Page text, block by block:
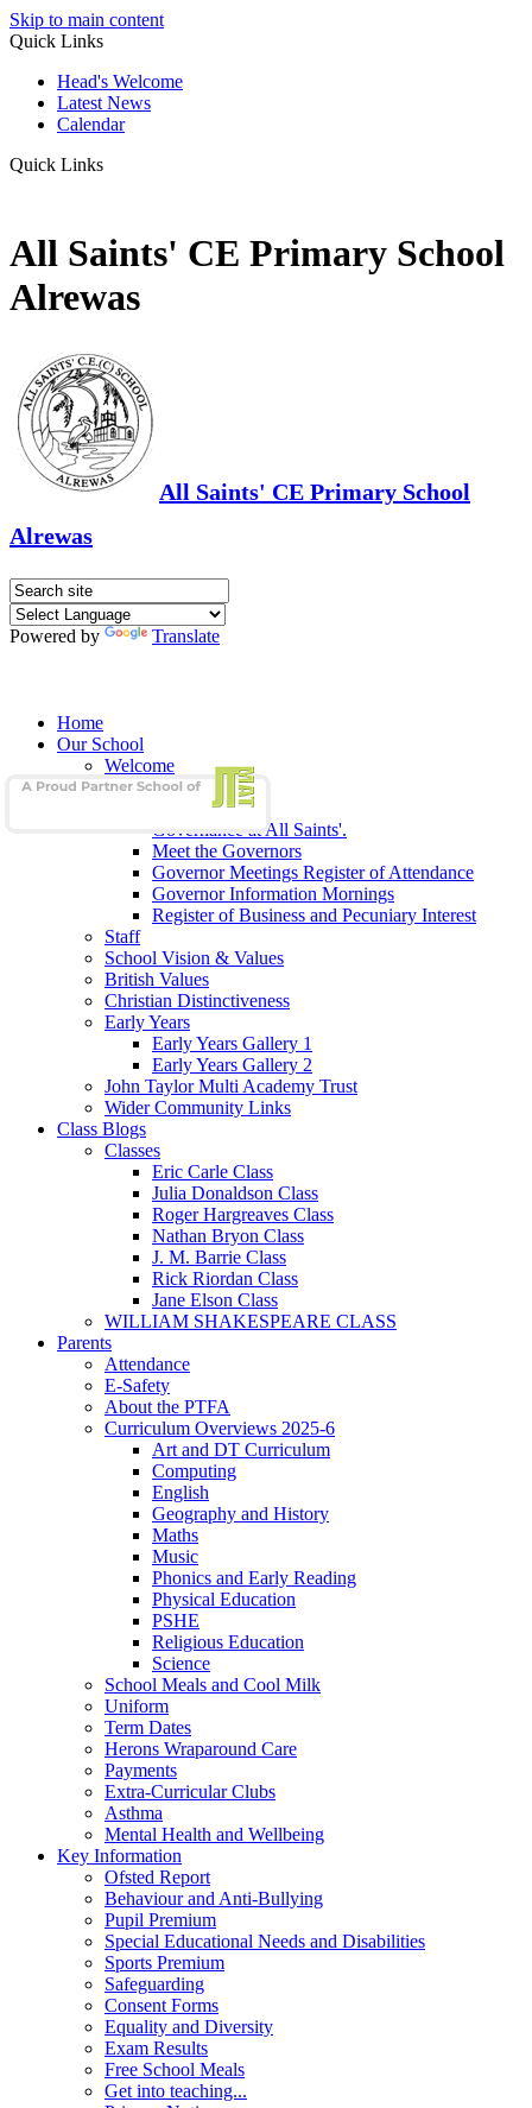
Skip to main content
Quick Links
Head's Welcome
Latest News
Calendar
Quick Links
All Saints' CE Primary School
Alrewas
All Saints' CE Primary School
Alrewas
Powered by Translate
Home
Our School
Welcome
School Admissions
Our Governors
Governance at All Saints'.
Meet the Governors
Governor Meetings Register of Attendance
Governor Information Mornings
Register of Business and Pecuniary Interest
Staff
School Vision & Values
British Values
Christian Distinctiveness
Early Years
Early Years Gallery 1
Early Years Gallery 2
John Taylor Multi Academy Trust
Wider Community Links
Class Blogs
Classes
Eric Carle Class
Julia Donaldson Class
Roger Hargreaves Class
Nathan Bryon Class
J. M. Barrie Class
Rick Riordan Class
Jane Elson Class
WILLIAM SHAKESPEARE CLASS
Parents
Attendance
E-Safety
About the PTFA
Curriculum Overviews 2025-6
Art and DT Curriculum
Computing
English
Geography and History
Maths
Music
Phonics and Early Reading
Physical Education
PSHE
Religious Education
Science
School Meals and Cool Milk
Uniform
Term Dates
Herons Wraparound Care
Payments
Extra-Curricular Clubs
Asthma
Mental Health and Wellbeing
Key Information
Ofsted Report
Behaviour and Anti-Bullying
Pupil Premium
Special Educational Needs and Disabilities
Sports Premium
Safeguarding
Consent Forms
Equality and Diversity
Exam Results
Free School Meals
Get into teaching...